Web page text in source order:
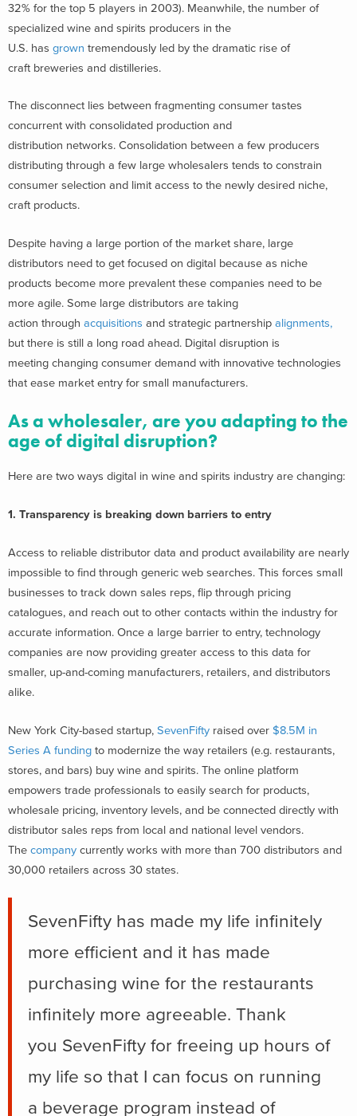
32% for the top 5 players in 2003). Meanwhile, the number of
specialized wine and spirits producers in the
U.S. has grown tremendously led by the dramatic rise of
craft breweries and distilleries.
The disconnect lies between fragmenting consumer tastes
concurrent with consolidated production and
distribution networks. Consolidation between a few producers
distributing through a few large wholesalers tends to constrain
consumer selection and limit access to the newly desired niche,
craft products.
Despite having a large portion of the market share, large
distributors need to get focused on digital because as niche
products become more prevalent these companies need to be
more agile. Some large distributors are taking
action through acquisitions and strategic partnership alignments,
but there is still a long road ahead. Digital disruption is
meeting changing consumer demand with innovative technologies
that ease market entry for small manufacturers.
As a wholesaler, are you adapting to the
age of digital disruption?
Here are two ways digital in wine and spirits industry are changing:
1. Transparency is breaking down barriers to entry
Access to reliable distributor data and product availability are nearly
impossible to find through generic web searches. This forces small
businesses to track down sales reps, flip through pricing
catalogues, and reach out to other contacts within the industry for
accurate information. Once a large barrier to entry, technology
companies are now providing greater access to this data for
smaller, up-and-coming manufacturers, retailers, and distributors
alike.
New York City-based startup, SevenFifty raised over $8.5M in
Series A funding to modernize the way retailers (e.g. restaurants,
stores, and bars) buy wine and spirits. The online platform
empowers trade professionals to easily search for products,
wholesale pricing, inventory levels, and be connected directly with
distributor sales reps from local and national level vendors.
The company currently works with more than 700 distributors and
30,000 retailers across 30 states.
SevenFifty has made my life infinitely
more efficient and it has made
purchasing wine for the restaurants
infinitely more agreeable. Thank
you SevenFifty for freeing up hours of
my life so that I can focus on running
a beverage program instead of